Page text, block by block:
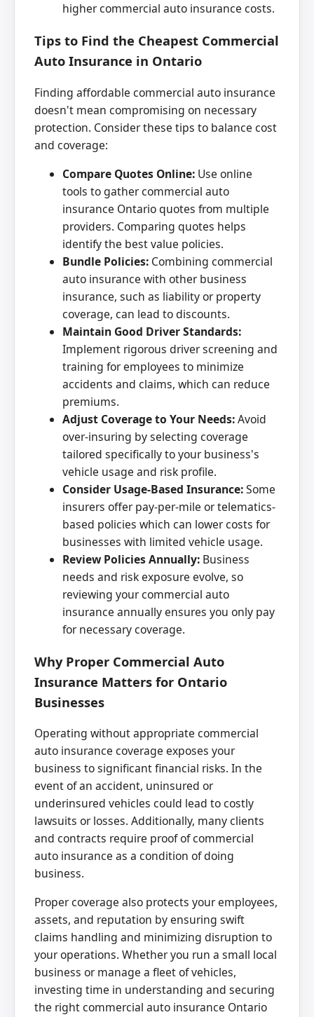
higher commercial auto insurance costs.
Tips to Find the Cheapest Commercial
Auto Insurance in Ontario
Finding affordable commercial auto insurance
doesn't mean compromising on necessary
protection. Consider these tips to balance cost
and coverage:
Compare Quotes Online: Use online
tools to gather commercial auto
insurance Ontario quotes from multiple
providers. Comparing quotes helps
identify the best value policies.
Bundle Policies: Combining commercial
auto insurance with other business
insurance, such as liability or property
coverage, can lead to discounts.
Maintain Good Driver Standards:
Implement rigorous driver screening and
training for employees to minimize
accidents and claims, which can reduce
premiums.
Adjust Coverage to Your Needs:Avoid
over-insuring by selecting coverage
tailored specifically to your business's
vehicle usage and risk profile.
Consider Usage-Based Insurance:Some
insurers offer pay-per-mile or telematics-
based policies which can lower costs for
businesses with limited vehicle usage.
Review Policies Annually: Business
needs and risk exposure evolve, so
reviewing your commercial auto
insurance annually ensures you only pay
for necessary coverage.
Why Proper Commercial Auto
Insurance Matters for Ontario
Businesses
Operating without appropriate commercial
auto insurance coverage exposes your
business to significant financial risks. In the
event of an accident, uninsured or
underinsured vehicles could lead to costly
lawsuits or losses. Additionally, many clients
and contracts require proof of commercial
auto insurance as a condition of doing
business.
Proper coverage also protects your employees,
assets, and reputation by ensuring swift
claims handling and minimizing disruption to
your operations. Whether you run a small local
business or manage a fleet of vehicles,
investing time in understanding and securing
the right commercial auto insurance Ontario